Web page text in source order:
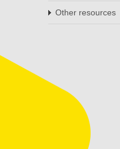
Other resources